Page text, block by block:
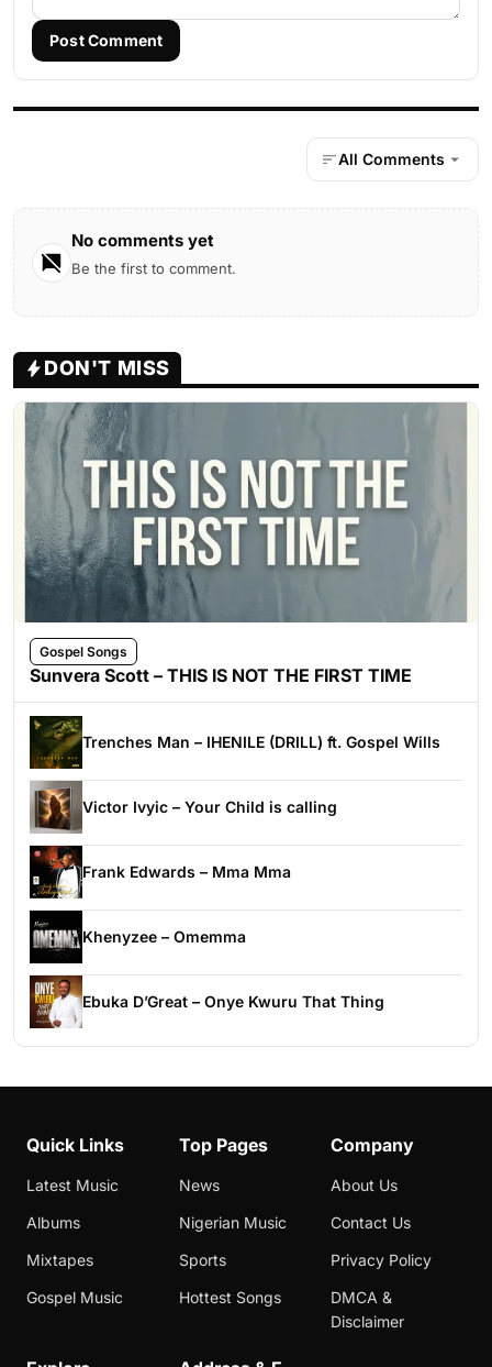
Post Comment
All Comments
No comments yet
Be the first to comment.
DON'T MISS
Gospel Songs
Sunvera Scott – THIS IS NOT THE FIRST TIME
Trenches Man – IHENILE (DRILL) ft. Gospel Wills
Victor Ivyic – Your Child is calling
Frank Edwards – Mma Mma
Khenyzee – Omemma
Ebuka D’Great – Onye Kwuru That Thing
Quick Links
Latest Music
Albums
Mixtapes
Gospel Music
Top Pages
News
Nigerian Music
Sports
Hottest Songs
Company
About Us
Contact Us
Privacy Policy
DMCA &
Disclaimer